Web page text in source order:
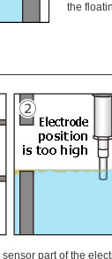
the
part of the